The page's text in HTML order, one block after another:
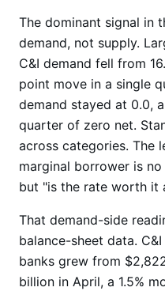
The dominant signal in
demand, not supply.
C&I demand fell from
point move in a single
demand stayed at 0.0,
quarter of zero net.
across categories. The
marginal borrower is
but "is the rate worth it
That demand-side
balance-sheet data.
banks grew from
billion in April, a 1.5%